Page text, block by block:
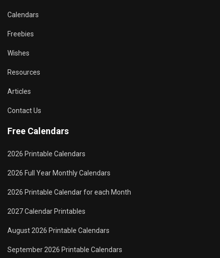
Calendars
Freebies
Wishes
Resources
Articles
Contact Us
Free Calendars
2026 Printable Calendars
2026 Full Year Monthly Calendars
2026 Printable Calendar for each Month
2027 Calendar Printables
August 2026 Printable Calendars
September 2026 Printable Calendars